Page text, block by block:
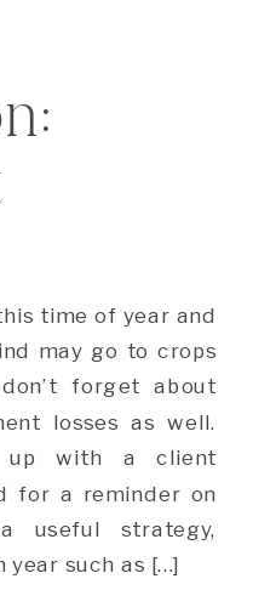
time of year and
may go to crops
forget about
losses as well.
up with a client
for a reminder on
strategy,
year such as […]